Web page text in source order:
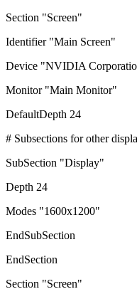
Section "Screen"
Identifier "Main Screen"
Device "NVIDIA
Monitor "Main Monitor"
DefaultDepth 24
# Subsections for other
SubSection "Display"
Depth 24
Modes "1600x1200"
EndSubSection
EndSection
Section "Screen"